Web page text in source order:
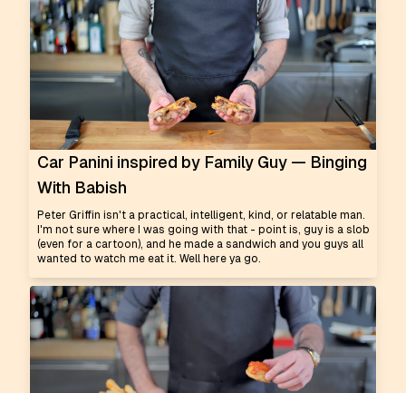
Car Panini inspired by Family Guy — Binging
With Babish
Peter Griffin isn't a practical, intelligent, kind, or relatable man.
I'm not sure where I was going with that - point is, guy is a slob
(even for a cartoon), and he made a sandwich and you guys all
wanted to watch me eat it. Well here ya go.